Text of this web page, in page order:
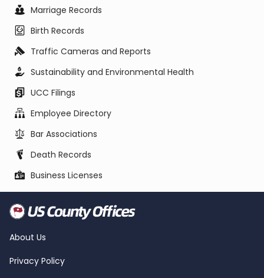
Marriage Records
Birth Records
Traffic Cameras and Reports
Sustainability and Environmental Health
UCC Filings
Employee Directory
Bar Associations
Death Records
Business Licenses
About Us
Privacy Policy